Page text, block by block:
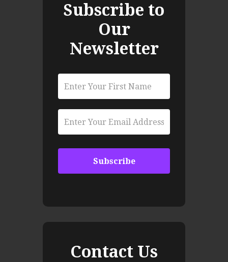
Subscribe to
Our
Newsletter
Contact Us